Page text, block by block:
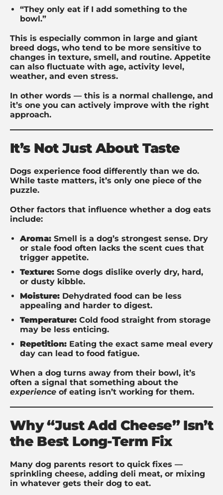
“They only eat if I add something to the
bowl.”
This is especially common in large and giant
breed dogs, who tend to be more sensitive to
changes in texture, smell, and routine. Appetite
can also fluctuate with age, activity level,
weather, and even stress.
In other words — this is a normal challenge, and
it’s one you can actively improve with the right
approach.
It’s Not Just About Taste
Dogs experience food differently than we do.
While taste matters, it’s only one piece of the
puzzle.
Other factors that influence whether a dog eats
include:
Aroma: Smell is a dog’s strongest sense. Dry
or stale food often lacks the scent cues that
trigger appetite.
Texture: Some dogs dislike overly dry, hard,
or dusty kibble.
Moisture: Dehydrated food can be less
appealing and harder to digest.
Temperature: Cold food straight from storage
may be less enticing.
Repetition: Eating the exact same meal every
day can lead to food fatigue.
When a dog turns away from their bowl, it’s
often a signal that something about the
experience of eating isn’t working for them.
Why “Just Add Cheese” Isn’t
the Best Long-Term Fix
Many dog parents resort to quick fixes —
sprinkling cheese, adding deli meat, or mixing
in whatever gets their dog to eat.